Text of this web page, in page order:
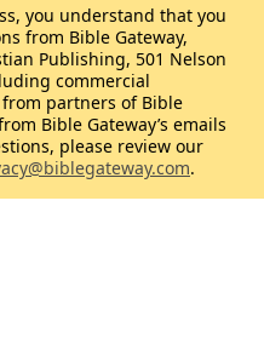
you understand that you
from Bible Gateway,
Publishing, 501 Nelson
commercial
partners of Bible
Bible Gateway’s emails
please review our
.